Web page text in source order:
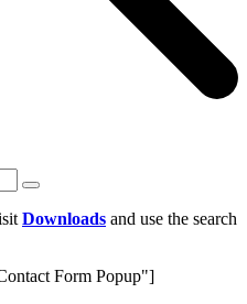
Downloads and use the search
Form Popup"]